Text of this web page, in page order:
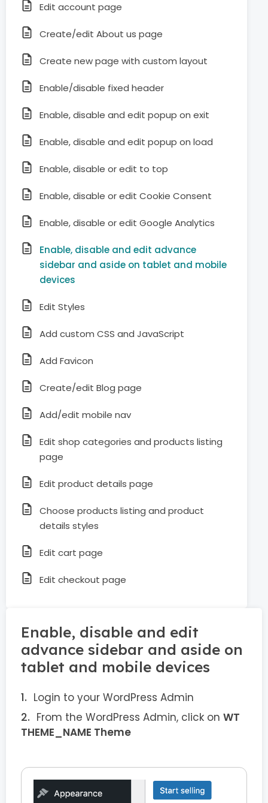
Edit account page
Create/edit About us page
Create new page with custom layout
Enable/disable fixed header
Enable, disable and edit popup on exit
Enable, disable and edit popup on load
Enable, disable or edit to top
Enable, disable or edit Cookie Consent
Enable, disable or edit Google Analytics
Enable, disable and edit advance
sidebar and aside on tablet and mobile
devices
Edit Styles
Add custom CSS and JavaScript
Add Favicon
Create/edit Blog page
Add/edit mobile nav
Edit shop categories and products listing
page
Edit product details page
Choose products listing and product
details styles
Edit cart page
Edit checkout page
Enable, disable and edit
advance sidebar and aside on
tablet and mobile devices
Login to your WordPress Admin
From the WordPress Admin, click on WT
THEME_NAME Theme